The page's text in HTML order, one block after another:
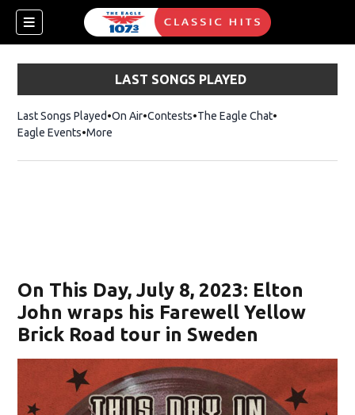
LAST SONGS PLAYED
Last Songs Played On Air Contests The Eagle ChatOpens in new
Eagle Events More
On This Day, July 8, 2023: Elton
John wraps his Farewell Yellow
Brick Road tour in Sweden